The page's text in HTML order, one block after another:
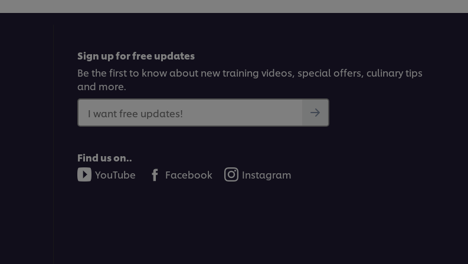
Sign up for free updates
Be the first to know about new training videos, special offers, culinary tips
and more.
I want free updates!
Find us on..
YouTube
Facebook Instagram